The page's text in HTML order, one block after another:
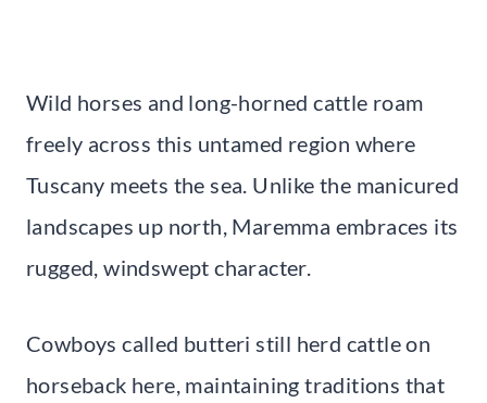
Wild horses and long-horned cattle roam
freely across this untamed region where
Tuscany meets the sea. Unlike the manicured
landscapes up north, Maremma embraces its
rugged, windswept character.
Cowboys called butteri still herd cattle on
horseback here, maintaining traditions that